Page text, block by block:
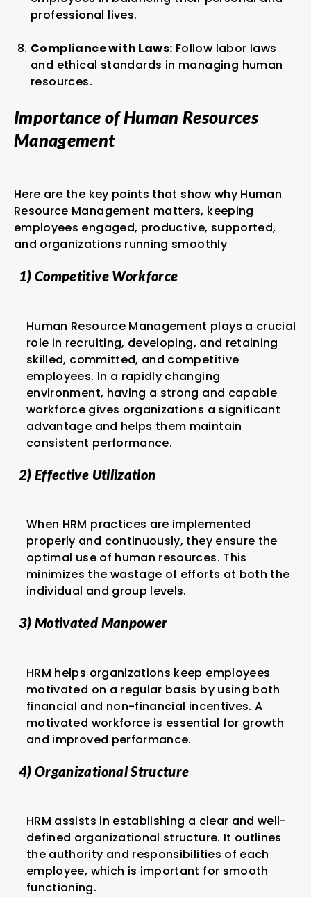
professional lives.
Compliance with Laws: Follow labor laws
and ethical standards in managing human
resources.
Importance of Human Resources
Management
Here are the key points that show why Human
Resource Management matters, keeping
employees engaged, productive, supported,
and organizations running smoothly
1) Competitive Workforce
Human Resource Management plays a crucial
role in recruiting, developing, and retaining
skilled, committed, and competitive
employees. In a rapidly changing
environment, having a strong and capable
workforce gives organizations a significant
advantage and helps them maintain
consistent performance.
2) Effective Utilization
When HRM practices are implemented
properly and continuously, they ensure the
optimal use of human resources. This
minimizes the wastage of efforts at both the
individual and group levels.
3) Motivated Manpower
HRM helps organizations keep employees
motivated on a regular basis by using both
financial and non-financial incentives. A
motivated workforce is essential for growth
and improved performance.
4) Organizational Structure
HRM assists in establishing a clear and well-
defined organizational structure. It outlines
the authority and responsibilities of each
employee, which is important for smooth
functioning.